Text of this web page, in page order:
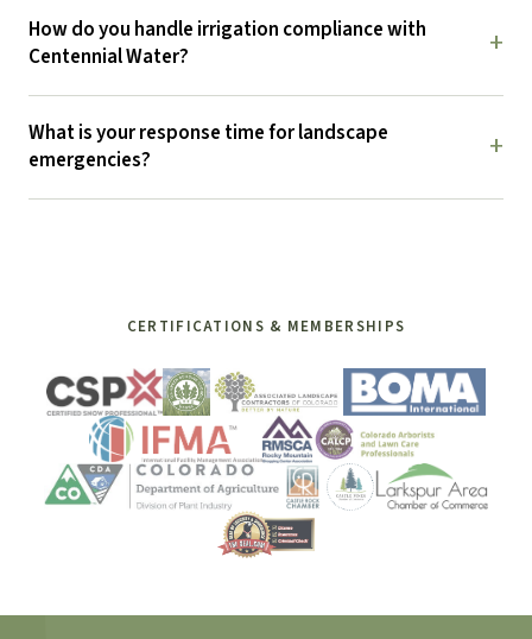
How do you handle irrigation compliance with
Centennial Water?
+
What is your response time for landscape
emergencies?
+
CERTIFICATIONS & MEMBERSHIPS